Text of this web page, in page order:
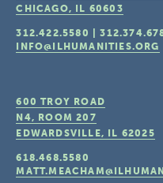
CHICAGO, IL 60603
312.422.5580 |
INFO@ILHUMANITIES.ORG
600 TROY ROAD
N4, ROOM 207
EDWARDSVILLE, IL 62025
618.468.5580